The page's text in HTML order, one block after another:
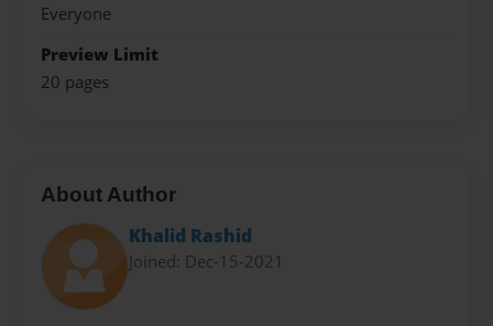
Everyone
Preview Limit
20 pages
About Author
Khalid Rashid
Joined: Dec-15-2021